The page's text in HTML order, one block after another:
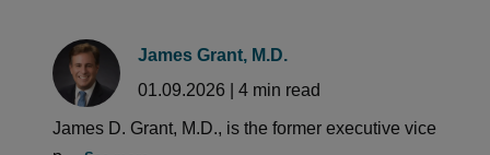
James Grant, M.D.
01.09.2026
4 min read
James D. Grant, M.D., is the former executive vice